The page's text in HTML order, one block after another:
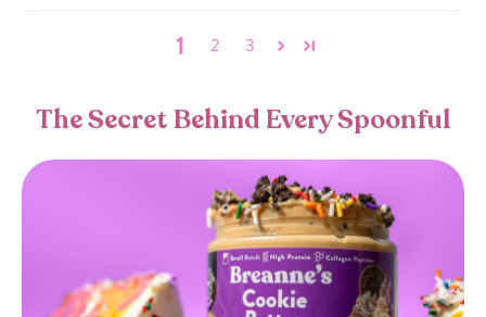
1 2 3
The Secret Behind Every Spoonful